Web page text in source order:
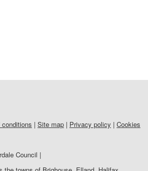
| Site map | Privacy policy | Cookies
Council |